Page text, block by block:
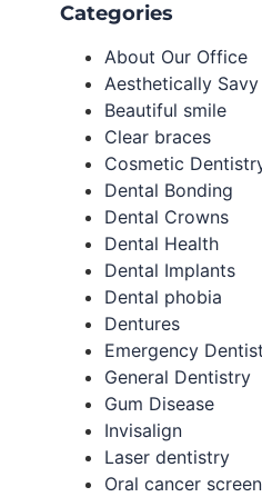
Categories
About Our Office
Aesthetically Savy
Beautiful smile
Clear braces
Cosmetic
Dental Bonding
Dental Crowns
Dental Health
Dental Implants
Dental phobia
Dentures
Emergency
General Dentistry
Gum Disease
Invisalign
Laser dentistry
Oral cancer